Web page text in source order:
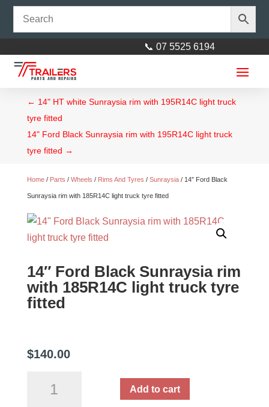
📞 07 5525 6194
← 14" HT white Sunraysia rim with 195R14C light truck
tyre fitted
14" Ford Black Sunraysia rim with 195R14C light truck
tyre fitted →
Home/ Parts / Wheels / Rims And Tyres / Sunraysia/ 14″ Ford Black
Sunraysia rim with 185R14C light truck tyre fitted
14″ Ford Black Sunraysia rim
with 185R14C light truck tyre
fitted
$140.00
Add to cart
Electrical Flange suit 40mm
$
ADD